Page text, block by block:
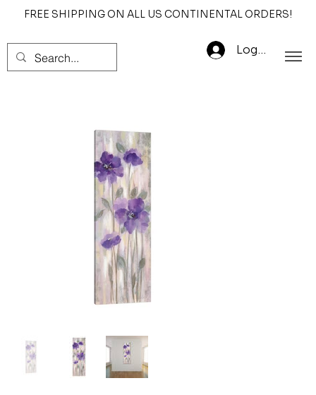
FREE SHIPPING ON ALL US CONTINENTAL ORDERS!
Log In